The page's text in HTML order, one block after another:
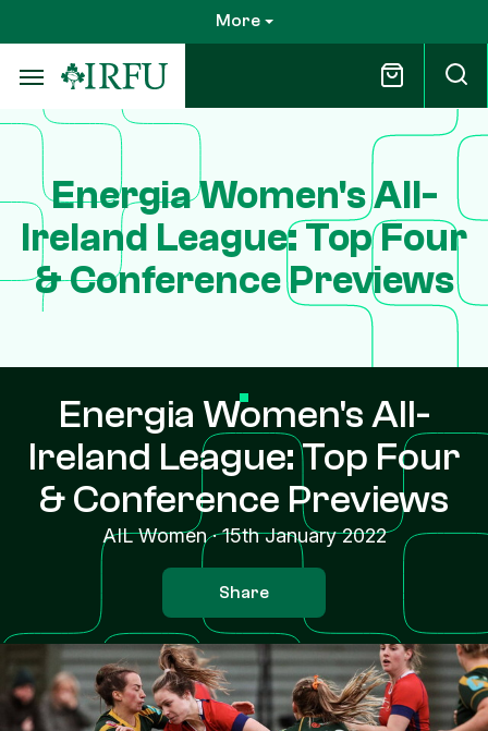
to
main
content
More
Energia Women's All-
Ireland League: Top Four
& Conference Previews
Energia Women's All-
Ireland League: Top Four
& Conference Previews
AIL Women·15th January 2022
Share